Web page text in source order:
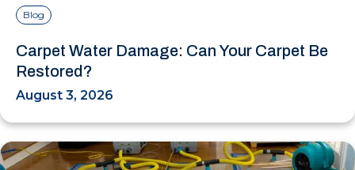
Blog
Carpet Water Damage: Can Your Carpet Be
Restored?
August 3, 2026